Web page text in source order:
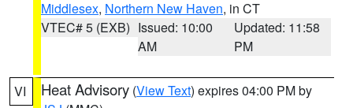
Middlesex, Northern New Haven, in CT
VTEC# 5 (EXB) Issued: 10:00
AM
Updated: 11:58
PM
VI Heat Advisory (View Text) expires 04:00 PM by